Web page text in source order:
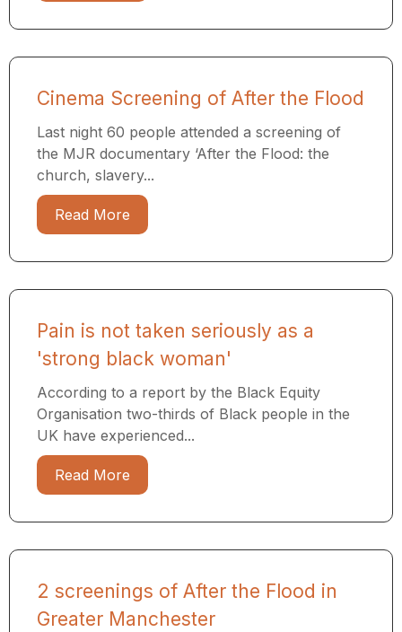
Cinema Screening of After the Flood
Last night 60 people attended a screening of
the MJR documentary ​‘After the Flood: the
church, slavery...
Read More
Pain is not taken seriously as a
'strong black woman'
According to a report by the Black Equity
Organisation two-thirds of Black people in the
UK have experienced...
Read More
2 screenings of After the Flood in
Greater Manchester